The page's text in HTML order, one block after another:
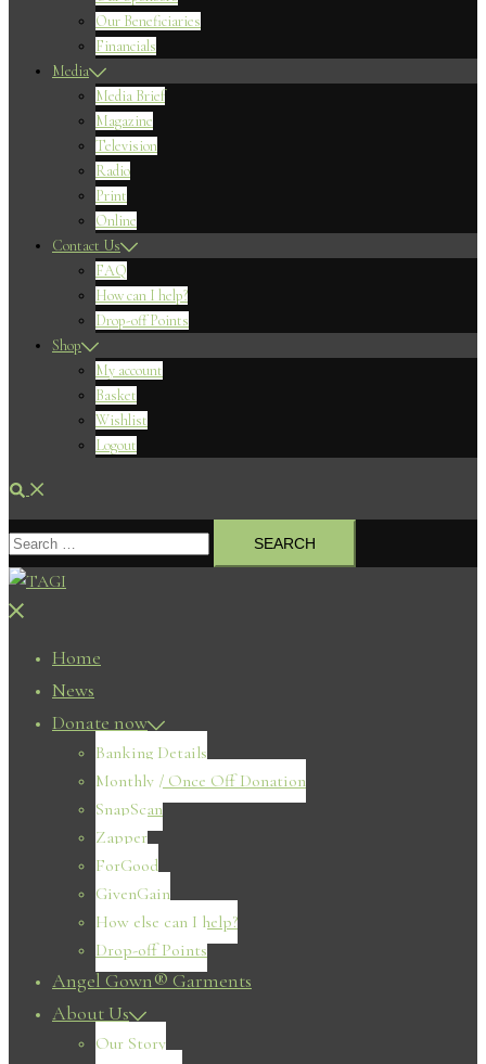
Our Beneficiaries
Financials
Media
Media Brief
Magazine
Television
Radio
Print
Online
Contact Us
FAQ
How can I help?
Drop-off Points
Shop
My account
Basket
Wishlist
Logout
Search
Search
for:
Close
Home
News
Donate now
Banking Details
Monthly / Once Off Donation
SnapScan
Zapper
ForGood
GivenGain
How else can I help?
Drop-off Points
Angel Gown® Garments
About Us
Our Story